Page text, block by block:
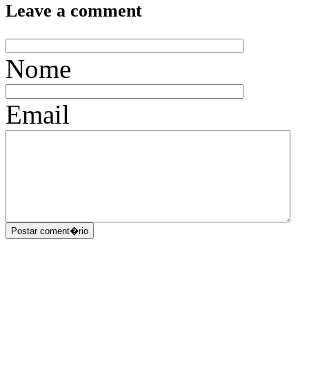
Leave a comment
Nome
Email
Postar coment�rio